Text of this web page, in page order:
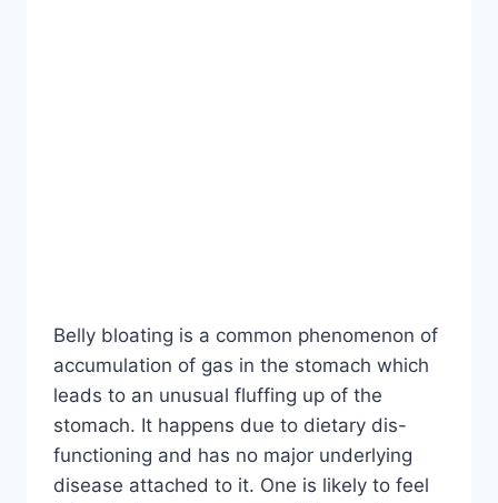
Belly bloating is a common phenomenon of
accumulation of gas in the stomach which
leads to an unusual fluffing up of the
stomach. It happens due to dietary dis-
functioning and has no major underlying
disease attached to it. One is likely to feel